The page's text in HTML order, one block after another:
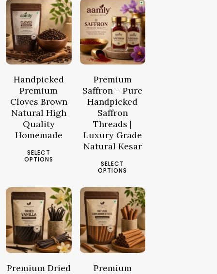
د.م. 12.44
–
د.م.46.19
Price
range:
د.م.12.44
through
د.م.46.19
Handpicked
Premium
Cloves Brown
Natural High
Quality
Homemade
SELECT
OPTIONS
This
variants.
The
options
may
be
chosen
د.م.17.30
–
د.م.167.15
Price
range:
د.م.17.30
through
Premium
Saffron – Pure
Handpicked
Saffron
Threads |
Luxury Grade
Natural Kesar
SELECT
OPTIONS
multiple
variants.
The
options
may
د.م.3.97
–
د.م.81.28
Price
range:
د.م.3.97
through
Premium Dried
د.م. 25.93
–
د.م.99.35
Price
range:
د.م.25.93
through
Premium